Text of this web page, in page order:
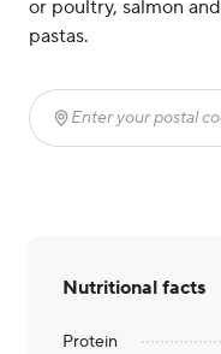
or poultry, salmon
pastas.
Enter your postal
Nutritional facts
Protein